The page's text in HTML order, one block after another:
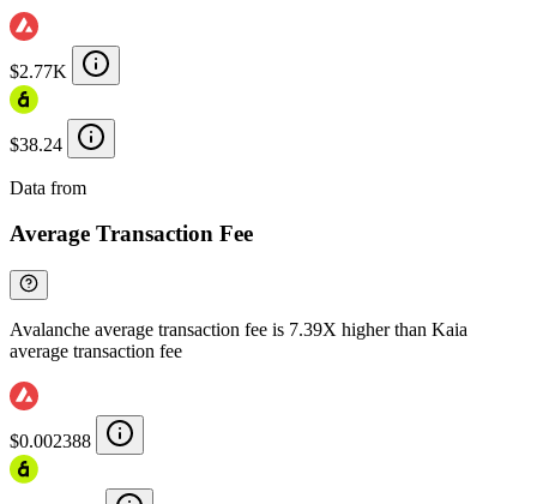
$2.77K
$38.24
Data from
Average Transaction Fee
Avalanche average transaction fee is 7.39X higher than Kaia
average transaction fee
$0.002388